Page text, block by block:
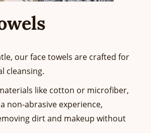
our face towels are crafted for
cleansing.
like cotton or microfiber,
non-abrasive experience,
dirt and makeup without